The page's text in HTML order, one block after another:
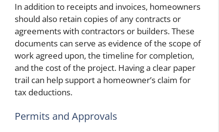
In addition to receipts and invoices, homeowners
should also retain copies of any contracts or
agreements with contractors or builders. These
documents can serve as evidence of the scope of
work agreed upon, the timeline for completion,
and the cost of the project. Having a clear paper
trail can help support a homeowner’s claim for
tax deductions.
Permits and Approvals